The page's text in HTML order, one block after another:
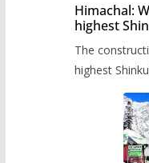
Himachal:
highest
The
highest